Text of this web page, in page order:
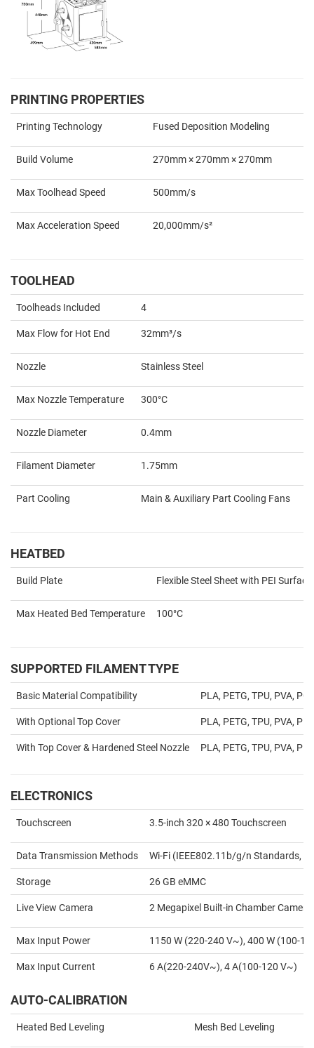
PRINTING PROPERTIES
Printing Technology Fused Deposition Modeling
Build Volume 270mm × 270mm × 270mm
Max Toolhead Speed 500mm/s
Max Acceleration Speed 20,000mm/s²
TOOLHEAD
Toolheads Included 4
Max Flow for Hot End 32mm³/s
Nozzle Stainless Steel
Max Nozzle Temperature 300°C
Nozzle Diameter 0.4mm
Filament Diameter 1.75mm
Part Cooling Main & Auxiliary Part Cooling Fans
HEATBED
Build Plate Flexible Steel Sheet with PEI Surface
Max Heated Bed Temperature 100°C
SUPPORTED FILAMENT TYPE
Basic Material Compatibility PLA, PETG, TPU, PVA,
With Optional Top Cover PLA, PETG, TPU, PVA,
With Top Cover & Hardened Steel Nozzle PLA, PETG, TPU, PVA,
ELECTRONICS
Touchscreen 3.5-inch 320 × 480 Touchscreen
Data Transmission Methods Wi-Fi (IEEE802.11b/g/n Standards,
Storage 26 GB eMMC
Live View Camera 2 Megapixel Built-in Chamber Camera
Max Input Power 1150 W (220-240 V~), 400 W (100-
Max Input Current 6 A(220-240V~), 4 A(100-120 V~)
AUTO-CALIBRATION
Heated Bed Leveling Mesh Bed Leveling